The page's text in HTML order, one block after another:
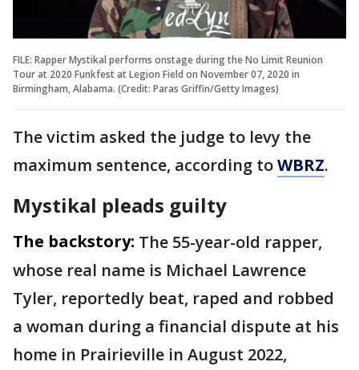
FILE: Rapper Mystikal performs onstage during the No Limit Reunion
Tour at 2020 Funkfest at Legion Field on November 07, 2020 in
Birmingham, Alabama. (Credit: Paras Griffin/Getty Images)
The victim asked the judge to levy the
maximum sentence, according toWBRZ.
Mystikal pleads guilty
The backstory: The 55-year-old rapper,
whose real name is Michael Lawrence
Tyler, reportedly beat, raped and robbed
a woman during a financial dispute at his
home in Prairieville in August 2022,